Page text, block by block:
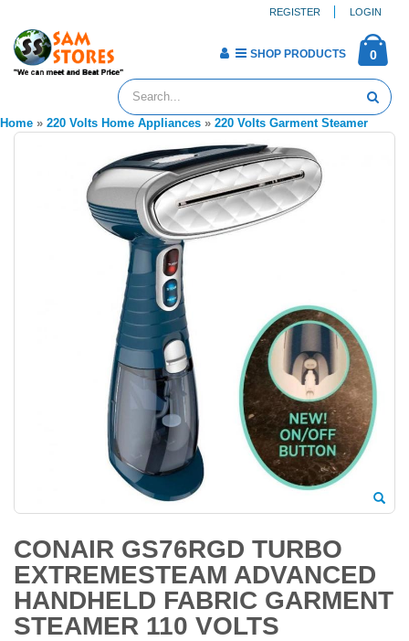
REGISTER LOGIN
0
SHOP PRODUCTS
Home » 220 Volts Home Appliances » 220 Volts Garment Steamer
CONAIR GS76RGD TURBO
EXTREMESTEAM ADVANCED
HANDHELD FABRIC GARMENT
STEAMER 110 VOLTS